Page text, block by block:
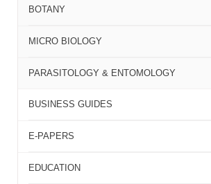
BOTANY
MICRO BIOLOGY
PARASITOLOGY & ENTOMOLOGY
BUSINESS GUIDES
E-PAPERS
EDUCATION